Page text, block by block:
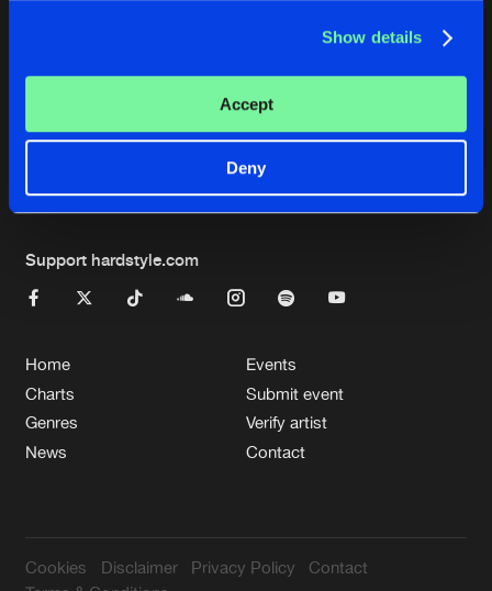
Show details
Accept
Deny
Privacy Policy
de Jongens van Boven
No results found, please try another selection.
Support hardstyle.com
Home
Charts
Genres
News
Events
Submit event
Verify artist
Contact
Cookies Disclaimer Privacy Policy
Contact